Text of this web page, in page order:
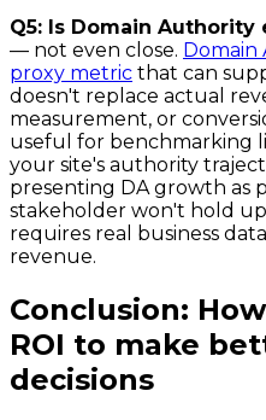
Q5: Is Domain Authority
— not even close.
proxy metric that can
doesn't replace actual
measurement, or
useful for benchmarking
your site's authority
presenting DA growth as
stakeholder won't hold
requires real business
revenue.
Conclusion:
ROI to make
decisions